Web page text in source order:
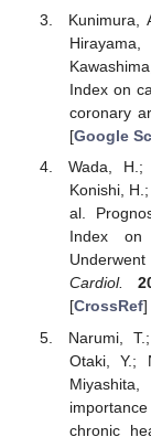
Kunimura,
Index on
coronary
[Google
Wada,
Konishi,
al.
Index on
Cardiol.
[CrossRef]
Narumi,
Otaki, Y.;
chronic